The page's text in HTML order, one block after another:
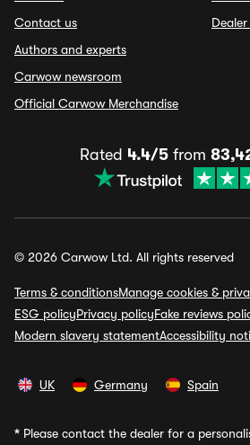
Contact us
Authors and experts
Carwow newsroom
Official Carwow Merchandise
Rated 4.4/5 from
© 2026 Carwow Ltd. All rights reserved
Terms & conditionsManage cookies &
ESG policyPrivacy policyFake reviews
Modern slavery statementAccessibility
UK Germany Spain
* Please contact the dealer for a